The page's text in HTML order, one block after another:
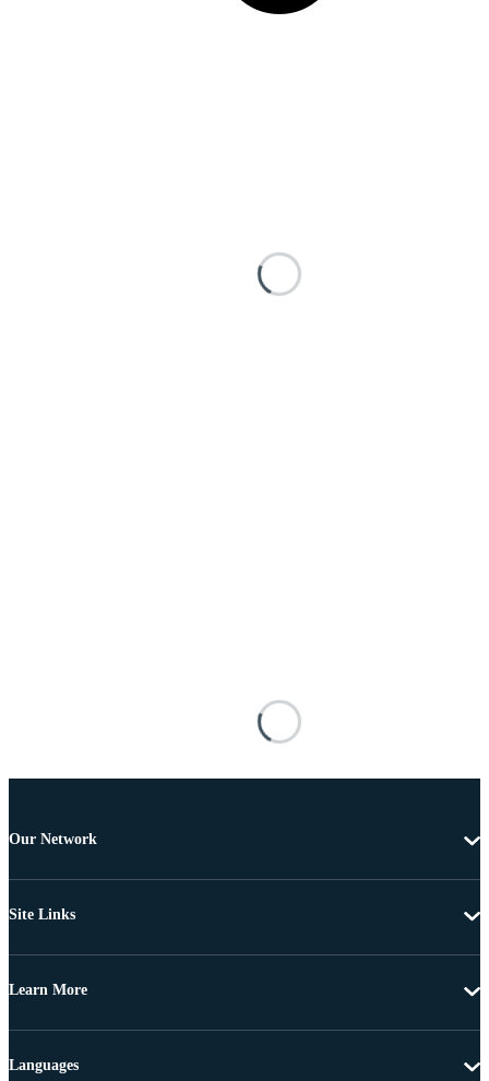
Our Network
Site Links
Learn More
Languages